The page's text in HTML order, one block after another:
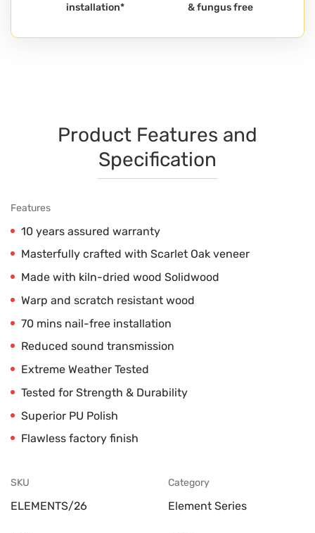
installation*
& fungus free
Product Features and
Specification
Features
10 years assured warranty
Masterfully crafted with Scarlet Oak veneer
Made with kiln-dried wood Solidwood
Warp and scratch resistant wood
70 mins nail-free installation
Reduced sound transmission
Extreme Weather Tested
Tested for Strength & Durability
Superior PU Polish
Flawless factory finish
SKU
ELEMENTS/26
Category
Element Series